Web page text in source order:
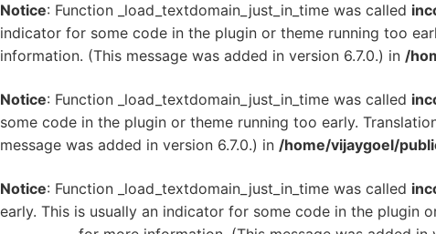
Notice: Function _load_textdomain_just_in_time was called
indicator for some code in the plugin or theme running too
information. (This message was added in version 6.7.0.) in /
Notice: Function _load_textdomain_just_in_time was called
some code in the plugin or theme running too early.
message was added in version 6.7.0.) in /home/vijaygoel/
Notice: Function _load_textdomain_just_in_time was called
early. This is usually an indicator for some code in the plugin